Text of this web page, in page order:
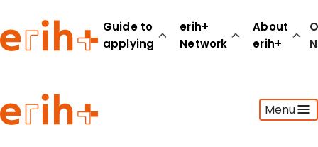
Guide to
applying
erih+
Network
About
erih+
Menu
Guide to applying
erih+ Network
About erih+